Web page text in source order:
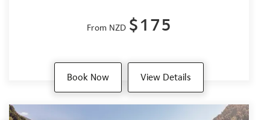
From NZD $175
Book Now View Details